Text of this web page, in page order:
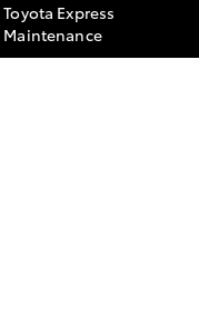
Toyota Express
Maintenance